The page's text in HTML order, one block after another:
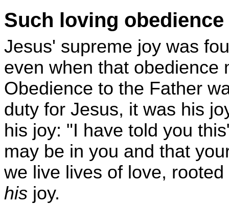
Such loving
Jesus' supreme joy was
even when that obedience
Obedience to the Father
duty for Jesus, it was his
his joy: "I have told you
may be in you and that
we live lives of love,
his joy.